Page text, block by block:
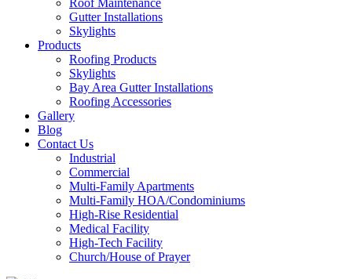
Roof Maintenance
Gutter Installations
Skylights
Products
Roofing Products
Skylights
Bay Area Gutter Installations
Roofing Accessories
Gallery
Blog
Contact Us
Industrial
Commercial
Multi-Family Apartments
Multi-Family HOA/Condominiums
High-Rise Residential
Medical Facility
High-Tech Facility
Church/House of Prayer